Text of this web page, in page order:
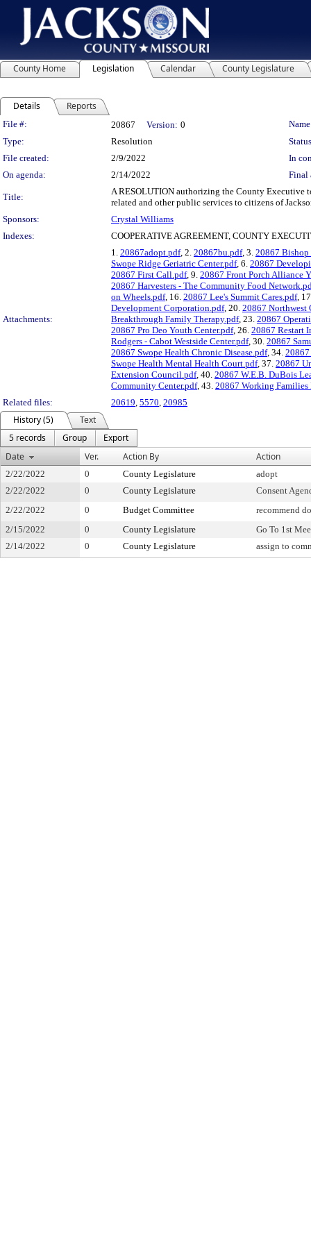
County Home Legislation Calendar County Legislature
Details Reports
Legislation Details
File #: 20867 Version: 0
Type:
Resolution
File created:
2/9/2022
In
On agenda:
2/14/2022 Final
Title:
A RESOLUTION authorizing the County Executive
related and other public services to citizens of
Sponsors:
Crystal Williams
Indexes:
COOPERATIVE AGREEMENT, COUNTY
Attachments:
1. 20867adopt.pdf, 2. 20867bu.pdf, 3. 20867
Swope Ridge Geriatric Center.pdf, 6. 20867
20867 First Call.pdf, 9. 20867 Front Porch Alliance
20867 Harvesters - The Community Food
on Wheels.pdf, 16. 20867 Lee's Summit Cares.pdf,
Development Corporation.pdf, 20. 20867 Northwest
Breakthrough Family Therapy.pdf, 23. 20867
20867 Pro Deo Youth Center.pdf, 26. 20867 Restart
Rodgers - Cabot Westside Center.pdf, 30. 20867
20867 Swope Health Chronic Disease.pdf, 34. 20867
Swope Health Mental Health Court.pdf, 37. 20867
Extension Council.pdf, 40. 20867 W.E.B. DuBois
Community Center.pdf, 43. 20867 Working Families
Related files:
20619 5570 20985
History (5)
Text
5 records
Group
Export
Date
Ver. Action By Action
2/22/2022 0 County Legislature
adopt
2/22/2022
0 County Legislature
Consent
2/22/2022
0 Budget Committee
recommend
2/15/2022
0 County Legislature
Go To 1st
2/14/2022
0 County Legislature assign to